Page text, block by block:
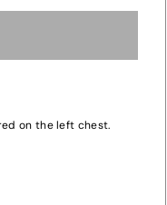
on the left chest.